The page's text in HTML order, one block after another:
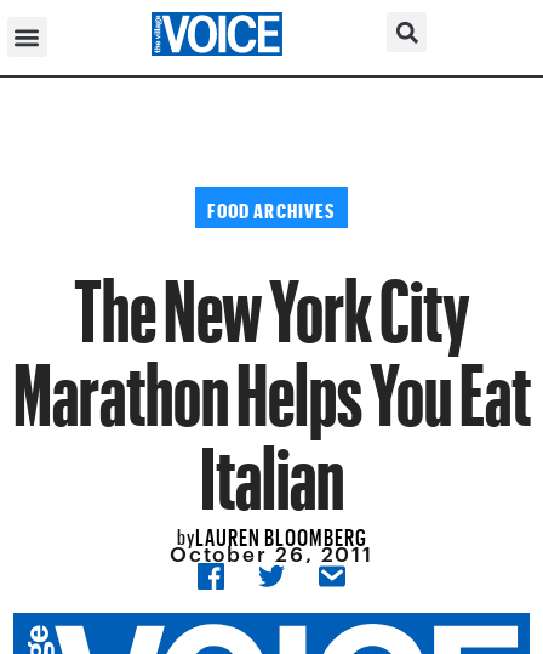
FOOD ARCHIVES
The New York City
Marathon Helps You Eat
Italian
byLAUREN BLOOMBERG
October 26, 2011